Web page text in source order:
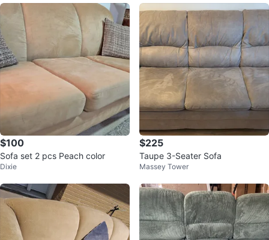
$100
Sofa set 2 pcs Peach color
Dixie
$225
Taupe 3-Seater Sofa
Massey Tower